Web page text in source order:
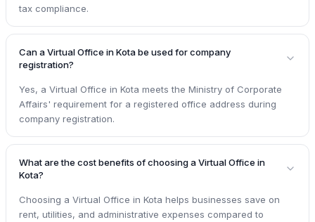
tax compliance.
Can a Virtual Office in Kota be used for company
registration?
Yes, a Virtual Office in Kota meets the Ministry of Corporate
Affairs' requirement for a registered office address during
company registration.
What are the cost benefits of choosing a Virtual Office in
Kota?
Choosing a Virtual Office in Kota helps businesses save on
rent, utilities, and administrative expenses compared to